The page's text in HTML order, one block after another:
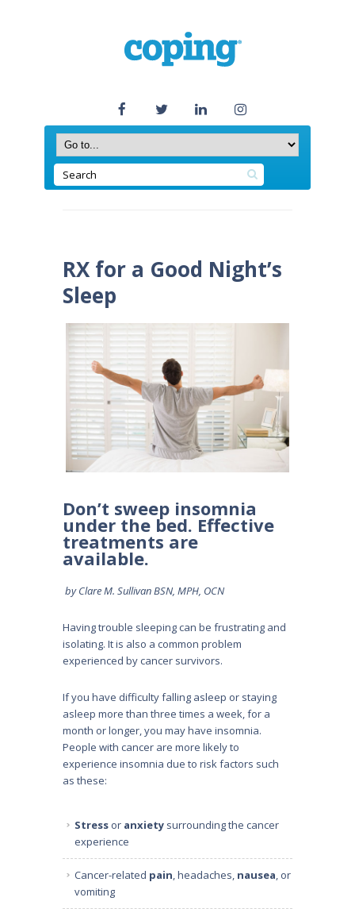
RX for a Good Night’s
Sleep
Don’t sweep insomnia
under the bed. Effective
treatments are
available.
by Clare M. Sullivan BSN, MPH, OCN
Having trouble sleeping can be frustrating and
isolating. It is also a common problem
experienced by cancer survivors.
If you have difficulty falling asleep or staying
asleep more than three times a week, for a
month or longer, you may have insomnia.
People with cancer are more likely to
experience insomnia due to risk factors such
as these:
Stress or anxiety surrounding the cancer
experience
Cancer-related pain, headaches, nausea, or
vomiting